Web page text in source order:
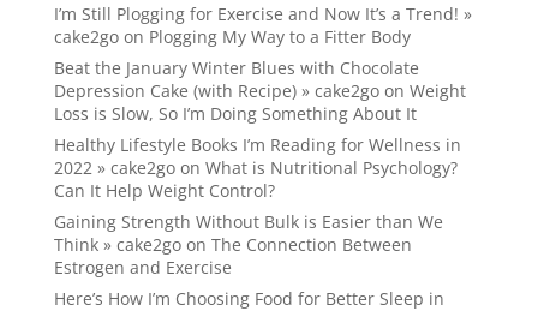
I’m Still Plogging for Exercise and Now It’s a Trend! »
cake2goon Plogging My Way to a Fitter Body
Beat the January Winter Blues with Chocolate
Depression Cake (with Recipe) » cake2goon Weight
Loss is Slow, So I’m Doing Something About It
Healthy Lifestyle Books I’m Reading for Wellness in
2022 » cake2goon What is Nutritional Psychology?
Can It Help Weight Control?
Gaining Strength Without Bulk is Easier than We
Think » cake2goon The Connection Between
Estrogen and Exercise
Here’s How I’m Choosing Food for Better Sleep in